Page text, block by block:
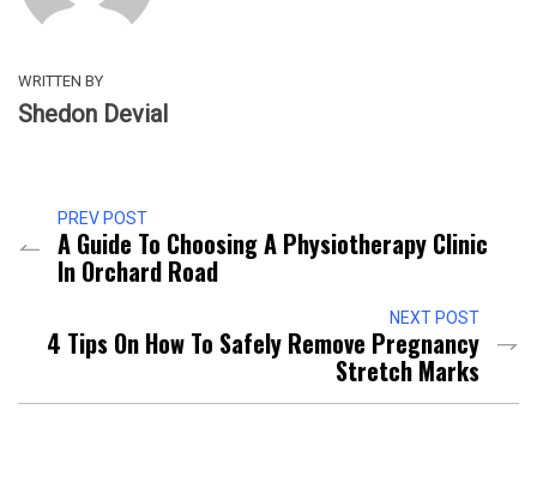
WRITTEN BY
Shedon Devial
PREV POST
A Guide To Choosing A Physiotherapy Clinic
In Orchard Road
NEXT POST
4 Tips On How To Safely Remove Pregnancy
Stretch Marks